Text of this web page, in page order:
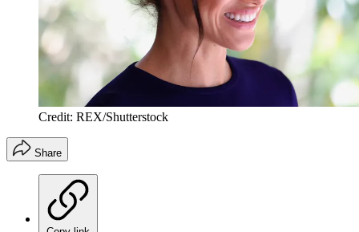
Credit: REX/Shutterstock
Share